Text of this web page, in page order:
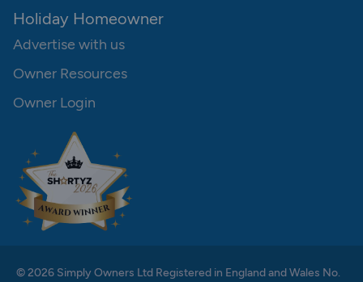
Holiday Homeowner
Advertise with us
Owner Resources
Owner Login
© 2026 Simply Owners Ltd Registered in England and Wales No.